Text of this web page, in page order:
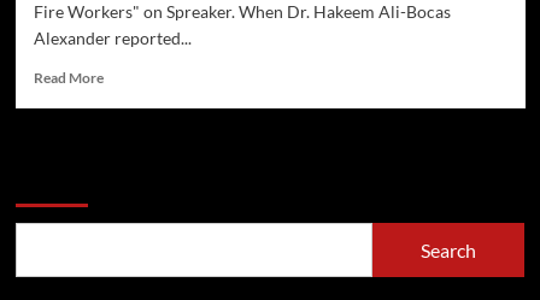
Fire Workers" on Spreaker. When Dr. Hakeem Ali-Bocas
Alexander reported...
Read MoreRead
Firing
Search